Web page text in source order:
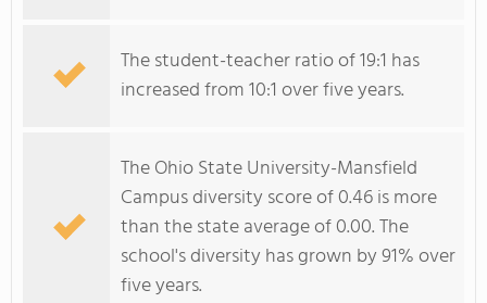
The student-teacher ratio of 19:1 has
increased from 10:1 over five years.
The Ohio State University-Mansfield
Campus diversity score of 0.46 is more
than the state average of 0.00. The
school's diversity has grown by 91% over
five years.